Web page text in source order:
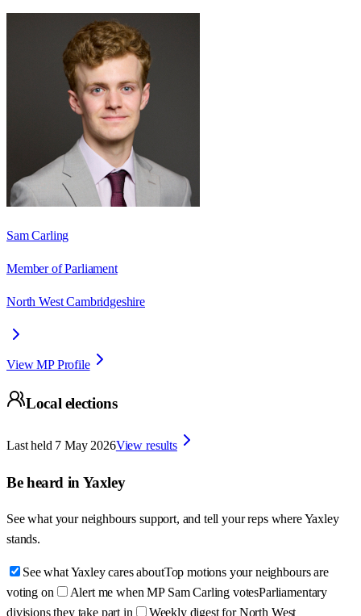
Sam Carling
Member of Parliament
North West Cambridgeshire
View MP Profile
Local elections
Last held 7 May 2026View results
Be heard in Yaxley
See what your neighbours support, and tell your reps whereYaxley
stands.
See what Yaxley cares aboutTop motions your neighbours are
voting on
Alert me when MP Sam Carling votesParliamentary
divisions they take part in
Weekly digest for North West